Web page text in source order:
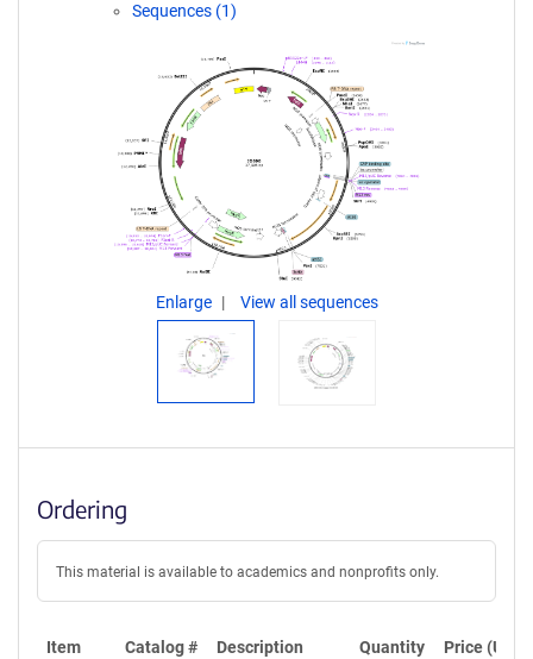
Sequences (1)
Enlarge View all sequences
Ordering
This material is available to academics and nonprofits only.
Item Catalog # Description Quantity Price (USD)